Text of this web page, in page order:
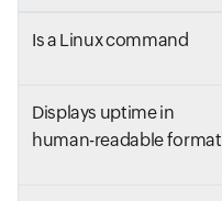
Is a Linux command
Displays uptime in
human-readable format